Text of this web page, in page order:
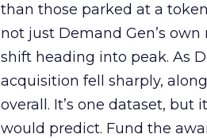
than those parked at a
not just Demand Gen’s
shift heading into peak. As
acquisition fell sharply,
overall. It’s one dataset,
would predict. Fund the